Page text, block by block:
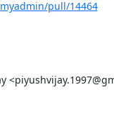
pull/14464